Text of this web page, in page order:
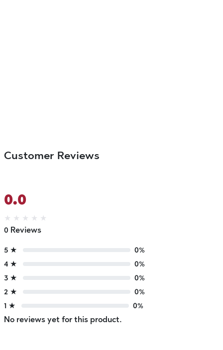
Customer Reviews
0.0
★ ★ ★ ★ ★
0 Reviews
5 ★
0%
4 ★
0%
3 ★
0%
2 ★
0%
1 ★
0%
No reviews yet for this product.